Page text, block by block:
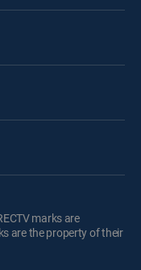
marks are
are the property of their